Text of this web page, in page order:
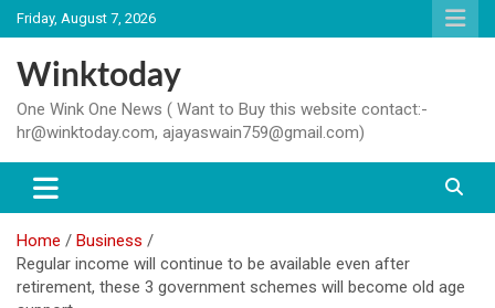
Skip
to
content
Friday, August 7, 2026
Winktoday
One Wink One News ( Want to Buy this website contact:-
hr@winktoday.com, ajayaswain759@gmail.com)
Home
Business
Regular income will continue to be available even after
retirement, these 3 government schemes will become old age